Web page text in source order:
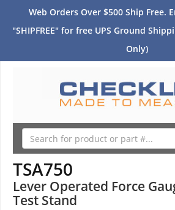
Web Orders Over $500 Ship Free.
"SHIPFREE" for free UPS Ground
Only)
TSA750
Lever Operated Force
Test Stand